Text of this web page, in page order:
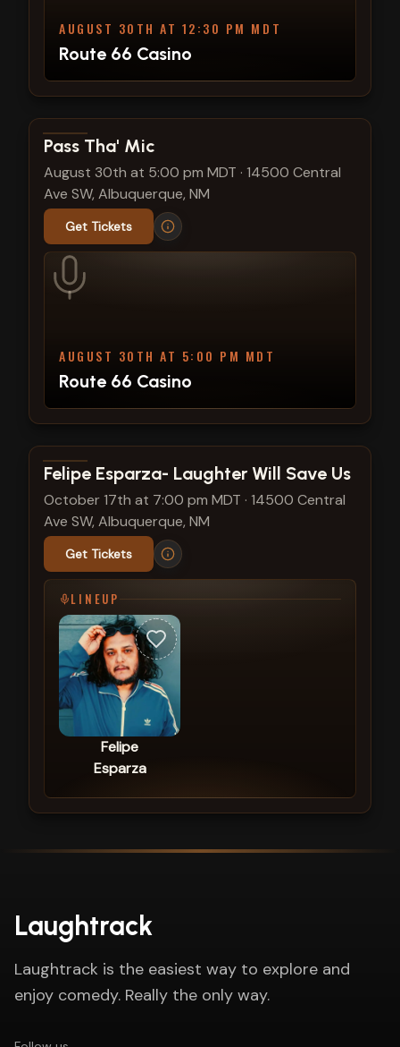
AUGUST 30TH AT 12:30 PM MDT
Route 66 Casino
View show details
Pass Tha' Mic
August 30th at 5:00 pm MDT · 14500 Central
Ave SW, Albuquerque, NM
Get Tickets
AUGUST 30TH AT 5:00 PM MDT
Route 66 Casino
View show details
Felipe Esparza- Laughter Will Save Us
October 17th at 7:00 pm MDT · 14500 Central
Ave SW, Albuquerque, NM
Get Tickets
LINEUP
Felipe
Esparza
Laughtrack
Laughtrack is the easiest way to explore and
enjoy comedy. Really the only way.